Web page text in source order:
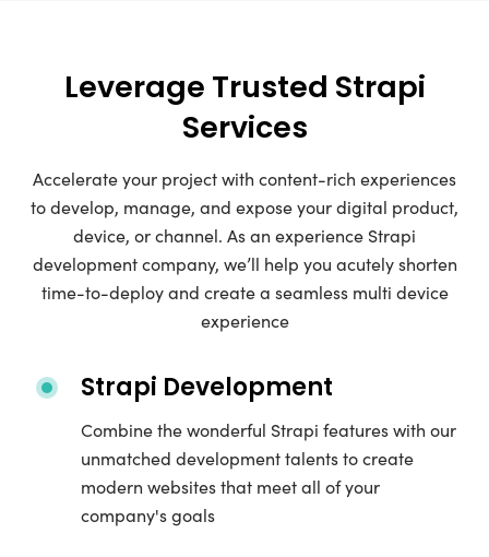
Leverage Trusted Strapi
Services
Accelerate your project with content-rich experiences
to develop, manage, and expose your digital product,
device, or channel. As an experience Strapi
development company, we’ll help you acutely shorten
time-to-deploy and create a seamless multi device
experience
Strapi Development
Combine the wonderful Strapi features with our
unmatched development talents to create
modern websites that meet all of your
company's goals